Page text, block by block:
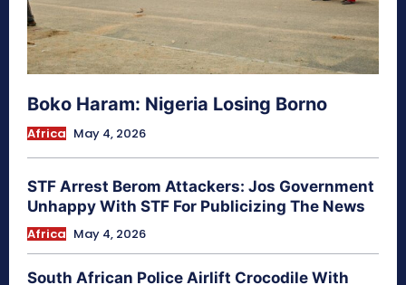
Boko Haram: Nigeria Losing Borno
Africa May 4, 2026
STF Arrest Berom Attackers: Jos Government
Unhappy With STF For Publicizing The News
Africa May 4, 2026
South African Police Airlift Crocodile With